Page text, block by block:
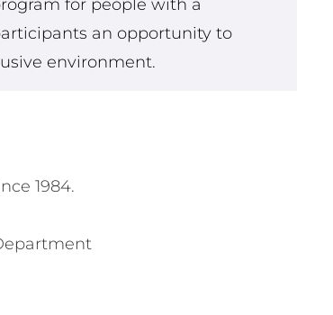
for people with a
an opportunity to
environment.
1984.